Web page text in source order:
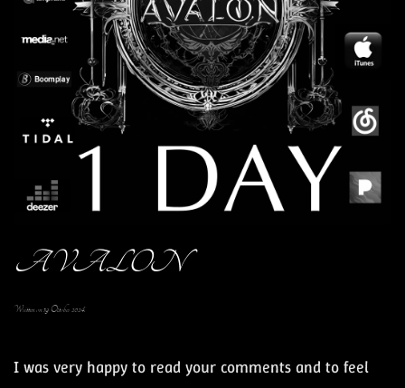
AVALON
Written on19 October 2024.
I was very happy to read your comments and to feel